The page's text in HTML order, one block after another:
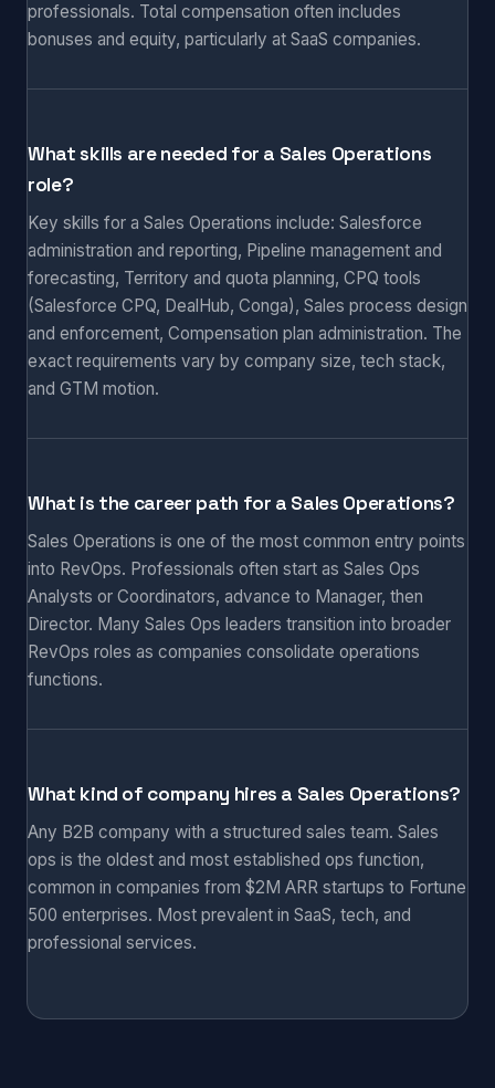
professionals. Total compensation often includes
bonuses and equity, particularly at SaaS companies.
What skills are needed for a Sales Operations
role?
Key skills for a Sales Operations include: Salesforce
administration and reporting, Pipeline management and
forecasting, Territory and quota planning, CPQ tools
(Salesforce CPQ, DealHub, Conga), Sales process design
and enforcement, Compensation plan administration. The
exact requirements vary by company size, tech stack,
and GTM motion.
What is the career path for a Sales Operations?
Sales Operations is one of the most common entry points
into RevOps. Professionals often start as Sales Ops
Analysts or Coordinators, advance to Manager, then
Director. Many Sales Ops leaders transition into broader
RevOps roles as companies consolidate operations
functions.
What kind of company hires a Sales Operations?
Any B2B company with a structured sales team. Sales
ops is the oldest and most established ops function,
common in companies from $2M ARR startups to Fortune
500 enterprises. Most prevalent in SaaS, tech, and
professional services.